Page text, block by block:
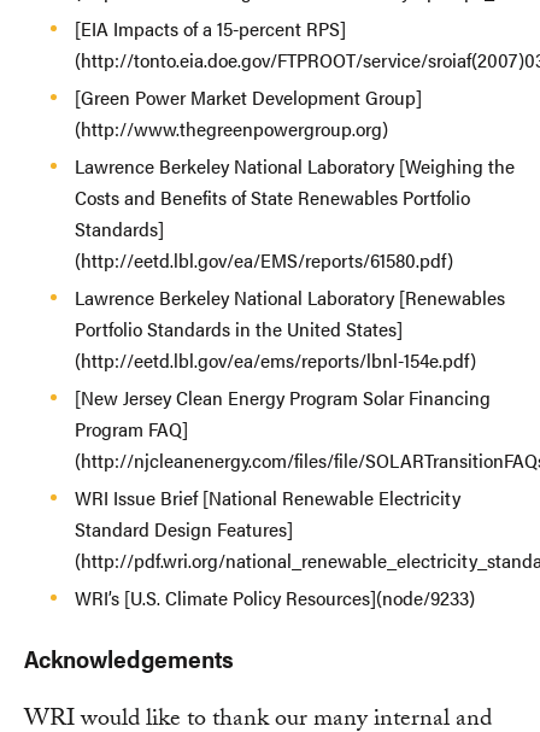
[EIA Impacts of a 15-percent RPS]
(http://tonto.eia.doe.gov/FTPROOT/service/
[Green Power Market Development Group]
(http://www.thegreenpowergroup.org)
Lawrence Berkeley National Laboratory [Weighing the
Costs and Benefits of State Renewables Portfolio
Standards]
(http://eetd.lbl.gov/ea/EMS/reports/61580.pdf)
Lawrence Berkeley National Laboratory [Renewables
Portfolio Standards in the United States]
(http://eetd.lbl.gov/ea/ems/reports/lbnl-154e.pdf)
[New Jersey Clean Energy Program Solar Financing
Program FAQ]
(http://njcleanenergy.com/files/file/
WRI Issue Brief [National Renewable Electricity
Standard Design Features]
(http://pdf.wri.org/
WRI’s [U.S. Climate Policy Resources](node/9233)
Acknowledgements
WRI would like to thank our many internal and